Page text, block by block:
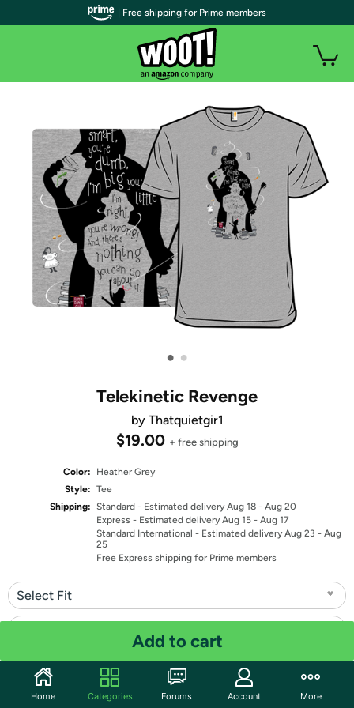
• •
Telekinetic Revenge
by Thatquietgir1
$19.00 + free shipping
Color:
Heather Grey
Style: Tee
Shipping: Standard - Estimated delivery Aug 18 - Aug 20
Express - Estimated delivery Aug 15 - Aug 17
Standard International - Estimated delivery Aug 23 - Aug
25
Free Express shipping for Prime members
Select Fit
Quantity: 1
Add to cart
| Free shipping for Prime members
Home Categories Forums Account More